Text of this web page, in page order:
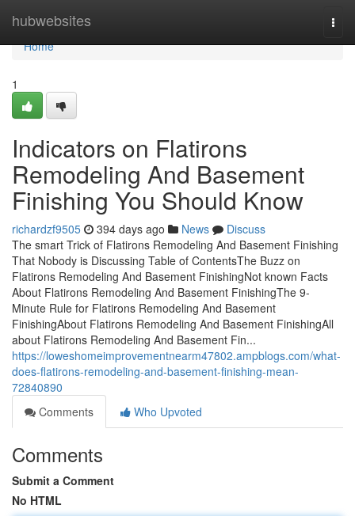
hubwebsites
Home
Home
1
Indicators on Flatirons
Remodeling And Basement
Finishing You Should Know
richardzf9505 394 days ago News
Discuss
The smart Trick of Flatirons Remodeling And Basement Finishing
That Nobody is Discussing Table of ContentsThe Buzz on
Flatirons Remodeling And Basement FinishingNot known Facts
About Flatirons Remodeling And Basement FinishingThe 9-
Minute Rule for Flatirons Remodeling And Basement
FinishingAbout Flatirons Remodeling And Basement FinishingAll
about Flatirons Remodeling And Basement Fin...
https://loweshomeimprovementnearm47802.ampblogs.com/what-
does-flatirons-remodeling-and-basement-finishing-mean-
72840890
Comments
Who Upvoted
Comments
Submit a Comment
No HTML